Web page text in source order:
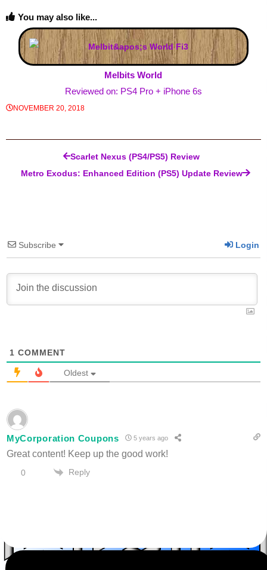
You may also like...
Melbits World
Reviewed on: PS4 Pro + iPhone 6s
NOVEMBER 20, 2018
Post navigation
Scarlet Nexus (PS4/PS5) Review
Metro Exodus: Enhanced Edition (PS5) Update Review
Subscribe Login
1 COMMENT
Oldest
MyCorporation Coupons 5 years ago
Great content! Keep up the good work!
0 Reply